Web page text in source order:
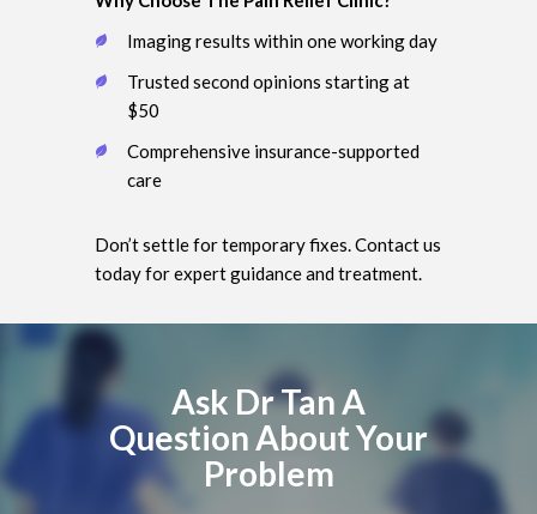
Imaging results within one working day
Trusted second opinions starting at
$50
Comprehensive insurance-supported
care
Don’t settle for temporary fixes. Contact us
today for expert guidance and treatment.
Ask Dr Tan A
Question About Your
Problem